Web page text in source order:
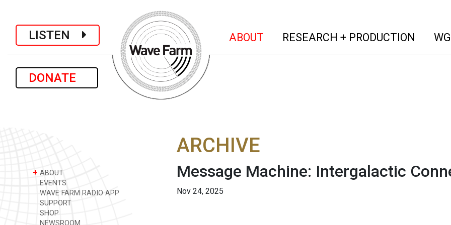
LISTEN
DONATE
ABOUT (current)
RESEARCH + PRODUCTION
+ ABOUT
EVENTS
WAVE FARM RADIO APP
SUPPORT
SHOP
NEWSROOM
ARCHIVE
Message Machine: Intergalactic
Nov 24, 2025